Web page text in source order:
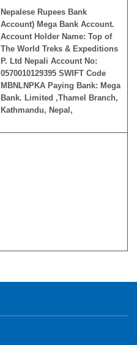
Nepalese Rupees Bank
Account) Mega Bank Account.
Account Holder Name: Top of
The World Treks & Expeditions
P. Ltd Nepali Account No:
0570010129395 SWIFT Code
MBNLNPKA Paying Bank: Mega
Bank. Limited ,Thamel Branch,
Kathmandu, Nepal,